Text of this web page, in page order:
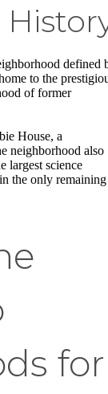
defined
to the
of former
House, a
neighborhood also
largest science
the only remaining
for